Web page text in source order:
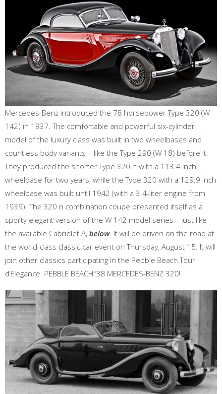
Mercedes-Benz introduced the 78 horsepower Type 320 (W
142) in 1937. The comfortable and powerful six-cylinder
model of the luxury class was built in two wheelbases and
countless body variants – like the Type 290 (W 18) before it.
They produced the shorter Type 320 n with a 113.4 inch
wheelbase for two years, while the Type 320 with a 129.9 inch
wheelbase was built until 1942 (with a 3.4-liter engine from
1939). The 320 n combination coupe presented itself as a
sporty elegant version of the W 142 model series – just like
the available Cabriolet A, below. It will be driven on the road at
the world-class classic car event on Thursday, August 15. It will
join other classics participating in the Pebble Beach Tour
d’Elegance. PEBBLE BEACH:’38 MERCEDES-BENZ 320!